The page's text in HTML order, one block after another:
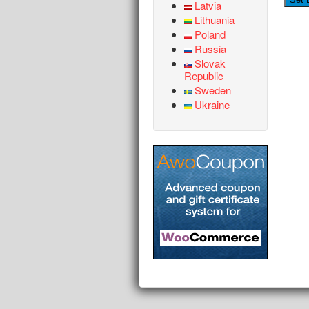
Latvia
Lithuania
Poland
Russia
Slovak
Republic
Sweden
Ukraine